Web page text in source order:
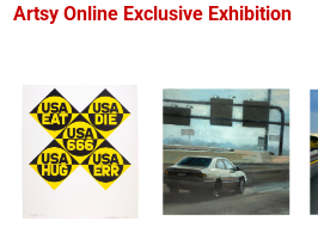
Artsy Online Exclusive Exhibition